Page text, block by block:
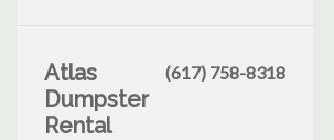
Atlas
Dumpster
Rental
(617) 758-8318